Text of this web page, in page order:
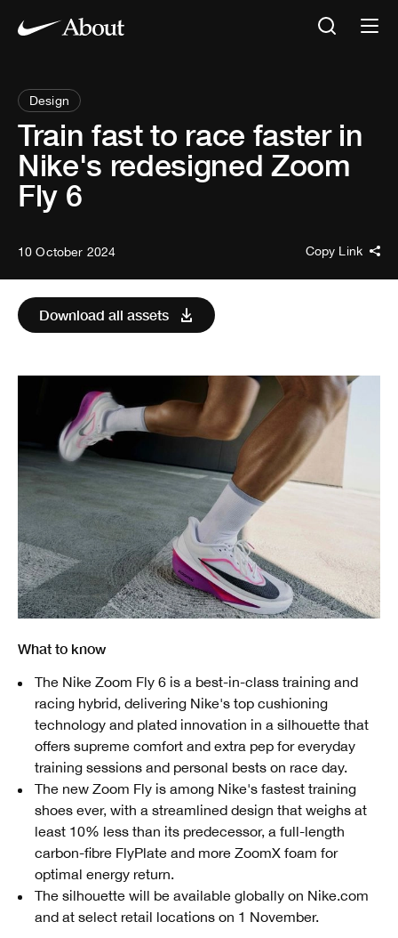
Design
Train fast to race faster in
Nike's redesigned Zoom
Fly 6
10 October 2024 Copy Link
Download all assets
What to know
The Nike Zoom Fly 6 is a best-in-class training and
racing hybrid, delivering Nike's top cushioning
technology and plated innovation in a silhouette that
offers supreme comfort and extra pep for everyday
training sessions and personal bests on race day.
The new Zoom Fly is among Nike's fastest training
shoes ever, with a streamlined design that weighs at
least 10% less than its predecessor, a full-length
carbon-fibre FlyPlate and more ZoomX foam for
optimal energy return.
The silhouette will be available globally on Nike.com
and at select retail locations on 1 November.